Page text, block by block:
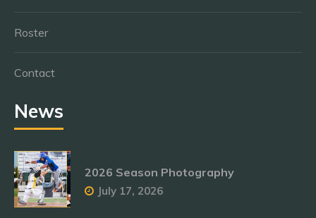
Roster
Contact
News
2026 Season Photography
July 17, 2026